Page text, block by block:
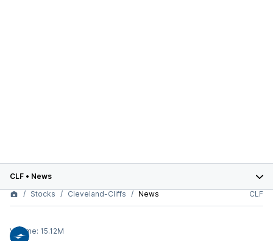
CLF • News
Stocks
Cleveland-Cliffs News CLF
Volume: 15.12M